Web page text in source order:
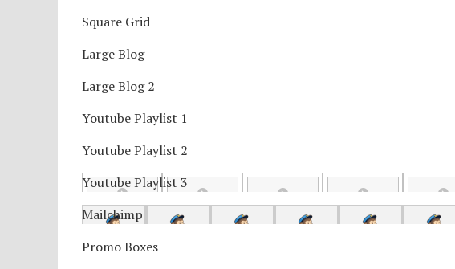
Square Grid
Large Blog
Large Blog 2
Youtube Playlist 1
Youtube Playlist 2
Youtube Playlist 3
Mailchimp
Promo Boxes